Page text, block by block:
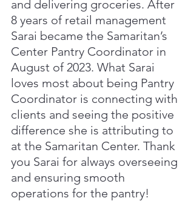
and delivering groceries. After
8 years of retail management
Sarai became the Samaritan’s
Center Pantry Coordinator in
August of 2023. What Sarai
loves most about being Pantry
Coordinator is connecting with
clients and seeing the positive
difference she is attributing to
at the Samaritan Center. Thank
you Sarai for always overseeing
and ensuring smooth
operations for the pantry!